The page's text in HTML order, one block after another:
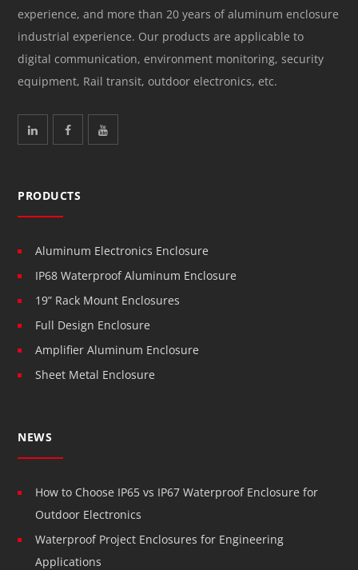
experience, and more than 20 years of aluminum enclosure
industrial experience. Our products are applicable to
digital communication, environment monitoring, security
equipment, Rail transit, outdoor electronics, etc.
PRODUCTS
Aluminum Electronics Enclosure
IP68 Waterproof Aluminum Enclosure
19” Rack Mount Enclosures
Full Design Enclosure
Amplifier Aluminum Enclosure
Sheet Metal Enclosure
NEWS
How to Choose IP65 vs IP67 Waterproof Enclosure for
Outdoor Electronics
Waterproof Project Enclosures for Engineering
Applications